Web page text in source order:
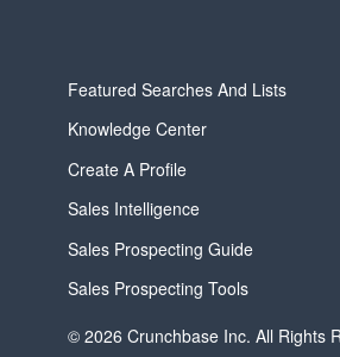
Featured Searches And Lists
Knowledge Center
Create A Profile
Sales Intelligence
Sales Prospecting Guide
Sales Prospecting Tools
© 2026 Crunchbase Inc. All Rights